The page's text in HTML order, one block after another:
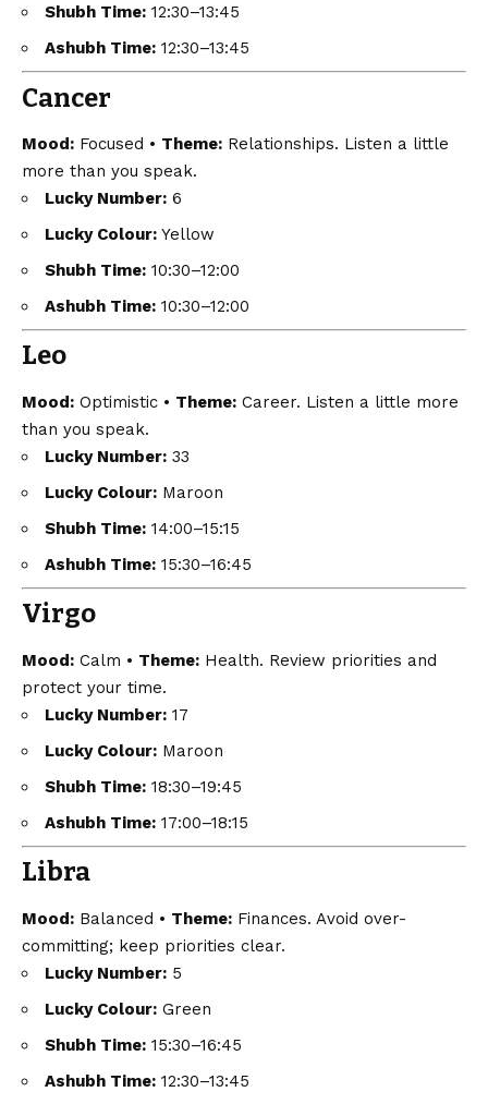
Shubh Time: 12:30–13:45
Ashubh Time: 12:30–13:45
Cancer
Mood: Focused • Theme: Relationships. Listen a little
more than you speak.
Lucky Number: 6
Lucky Colour: Yellow
Shubh Time: 10:30–12:00
Ashubh Time: 10:30–12:00
Leo
Mood: Optimistic • Theme: Career. Listen a little more
than you speak.
Lucky Number: 33
Lucky Colour: Maroon
Shubh Time: 14:00–15:15
Ashubh Time: 15:30–16:45
Virgo
Mood: Calm • Theme: Health. Review priorities and
protect your time.
Lucky Number: 17
Lucky Colour: Maroon
Shubh Time: 18:30–19:45
Ashubh Time: 17:00–18:15
Libra
Mood: Balanced • Theme: Finances. Avoid over-
committing; keep priorities clear.
Lucky Number: 5
Lucky Colour: Green
Shubh Time: 15:30–16:45
Ashubh Time: 12:30–13:45